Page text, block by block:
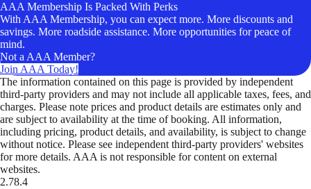
AAA Membership Is Packed With Perks
With AAA Membership, you can expect more. More discounts and
savings. More roadside assistance. More opportunities for peace of
mind.
Not a AAA Member?
Join AAA Today!
The information contained on this page is provided by independent
third-party providers and may not include all applicable taxes, fees, and
charges. Please note prices and product details are estimates only and
are subject to availability at the time of booking. All information,
including pricing, product details, and availability, is subject to change
without notice. Please see independent third-party providers' websites
for more details. AAA is not responsible for content on external
websites.
2.78.4